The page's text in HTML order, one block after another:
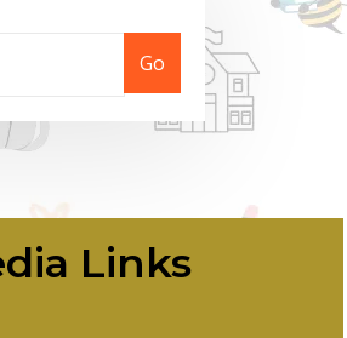
Go
Links